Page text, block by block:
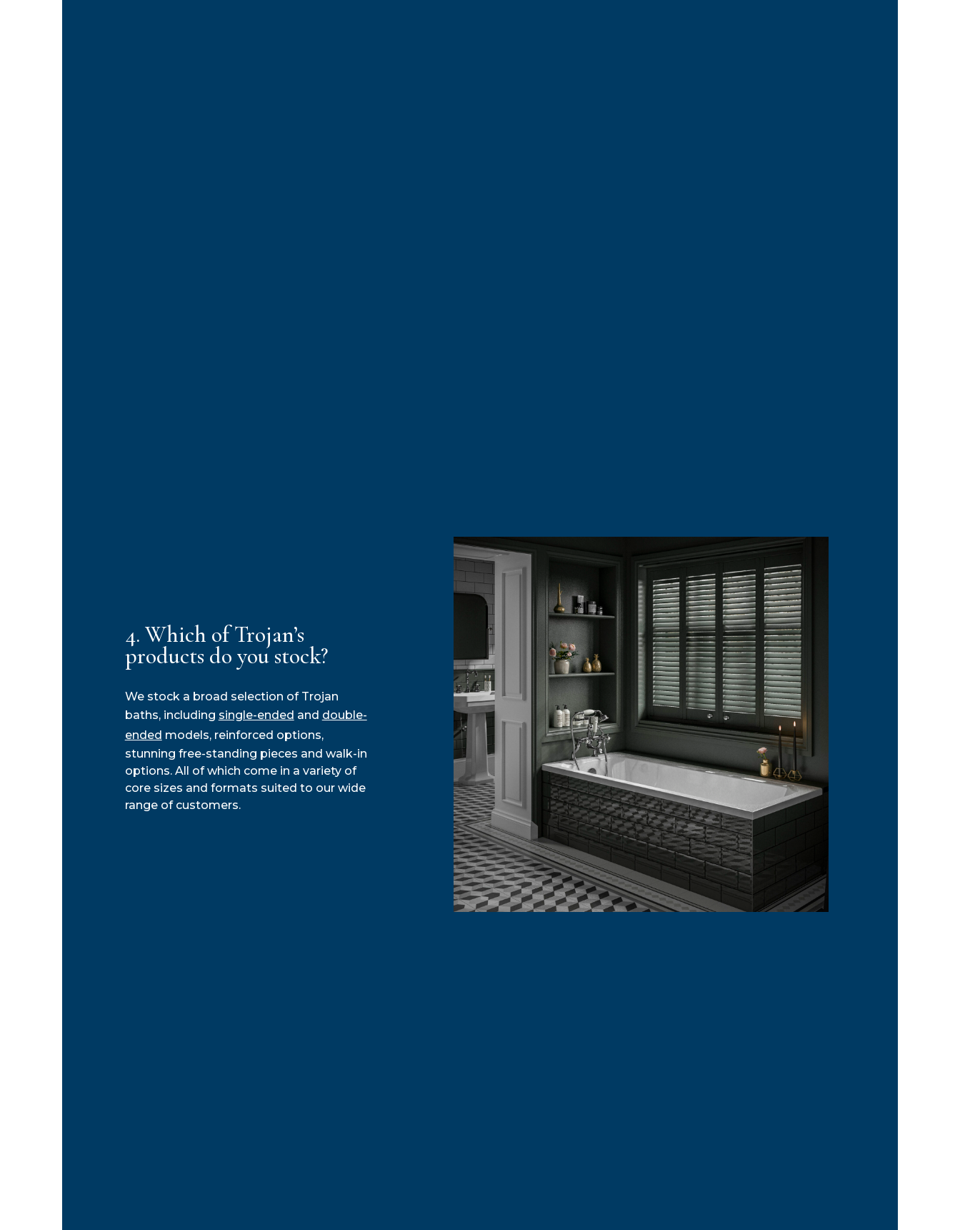
4. Which of Trojan’s
products do you stock?
We stock a broad selection of Trojan
baths, including single-ended and double-
ended models, reinforced options,
stunning free-standing pieces and walk-in
options. All of which come in a variety of
core sizes and formats suited to our wide
range of customers.